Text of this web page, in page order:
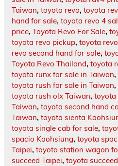
Taiwan, toyota revo, toyota
hand for sale, toyota revo 4
price, Toyota Revo For Sale,
toyota revo pickup, toyota
revo second hand for sale,
Toyota Revo Thailand, toyota
toyota runx for sale in Taiwan,
toyota rush for sale in Taiwan,
toyota rush olx Taiwan, toyota
Taiwan, toyota second hand
Taiwan, toyota sienta
toyota single cab for sale,
spacio Kaohsiung, toyota
Taipei, toyota station wagon
succeed Taipei, toyota